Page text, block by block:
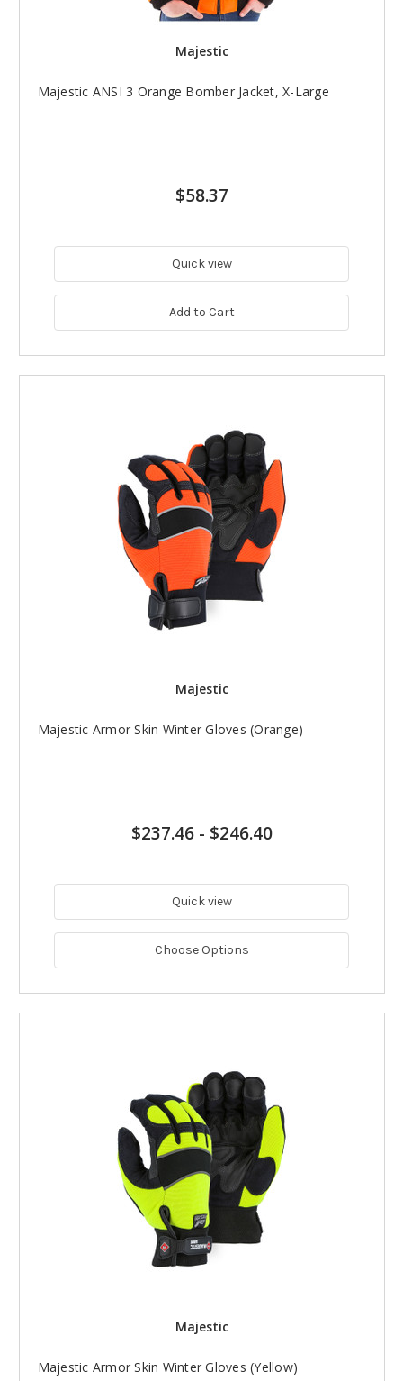
Majestic
Majestic ANSI 3 Orange Bomber Jacket, X-Large
$58.37
Quick view
Add to Cart
Majestic
Majestic Armor Skin Winter Gloves (Orange)
$237.46- $246.40
Quick view
Choose Options
Majestic
Majestic Armor Skin Winter Gloves (Yellow)